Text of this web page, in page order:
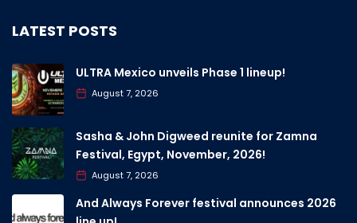
LATEST POSTS
ULTRA Mexico unveils Phase 1 lineup!
August 7, 2026
Sasha & John Digweed reunite for Zamna
Festival, Egypt, November, 2026!
August 7, 2026
And Always Forever festival announces 2026